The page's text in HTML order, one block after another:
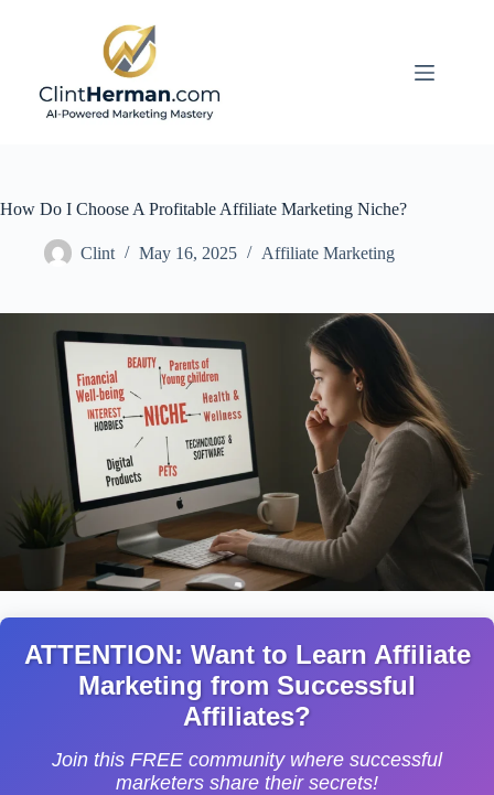
How Do I Choose A Profitable Affiliate Marketing Niche?
Clint May 16, 2025 Affiliate Marketing
ATTENTION: Want to Learn Affiliate
Marketing from Successful
Affiliates?
Join this FREE community where successful
marketers share their secrets!